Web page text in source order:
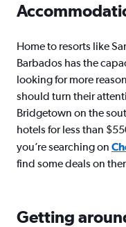
Home to resorts like
Barbados has the
looking for more
should turn their
Bridgetown on the
hotels for less than
you’re searching on
find some deals on
Getting